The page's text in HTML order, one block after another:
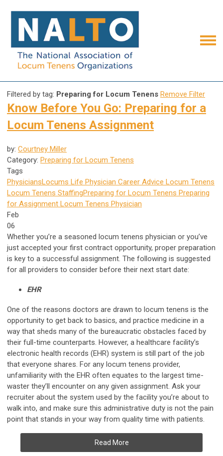
Filtered by tag: Preparing for Locum Tenens Remove Filter
Know Before You Go: Preparing for a
Locum Tenens Assignment
by: Courtney Miller
Category: Preparing for Locum Tenens
Tags
PhysiciansLocums Life Physician Career Advice Locum Tenens
Locum Tenens StaffingPreparing for Locum Tenens Preparing
for Assignment Locum Tenens Physician
Feb
06
Whether you’re a seasoned locum tenens physician or you’ve
just accepted your first contract opportunity, proper preparation
is key to a successful assignment. The following is suggested
for all providers to consider before their next start date:
EHR
One of the reasons doctors are drawn to locum tenens is the
opportunity to get back to basics, and practice medicine in a
way that sheds many of the bureaucratic obstacles faced by
their full-time counterparts. However, a healthcare facility’s
electronic health records (EHR) system is still part of the job
that everyone shares. For any locum tenens provider,
unfamiliarity with the EHR often equates to the largest time-
waster they’ll encounter on any given assignment. Ask your
recruiter about the system used by the facility you’re about to
walk into, and make sure this administrative duty is not the pain
point that stands in your way from quality time with patients.
Read More